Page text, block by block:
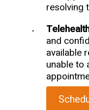
resolving
and
available
unable to